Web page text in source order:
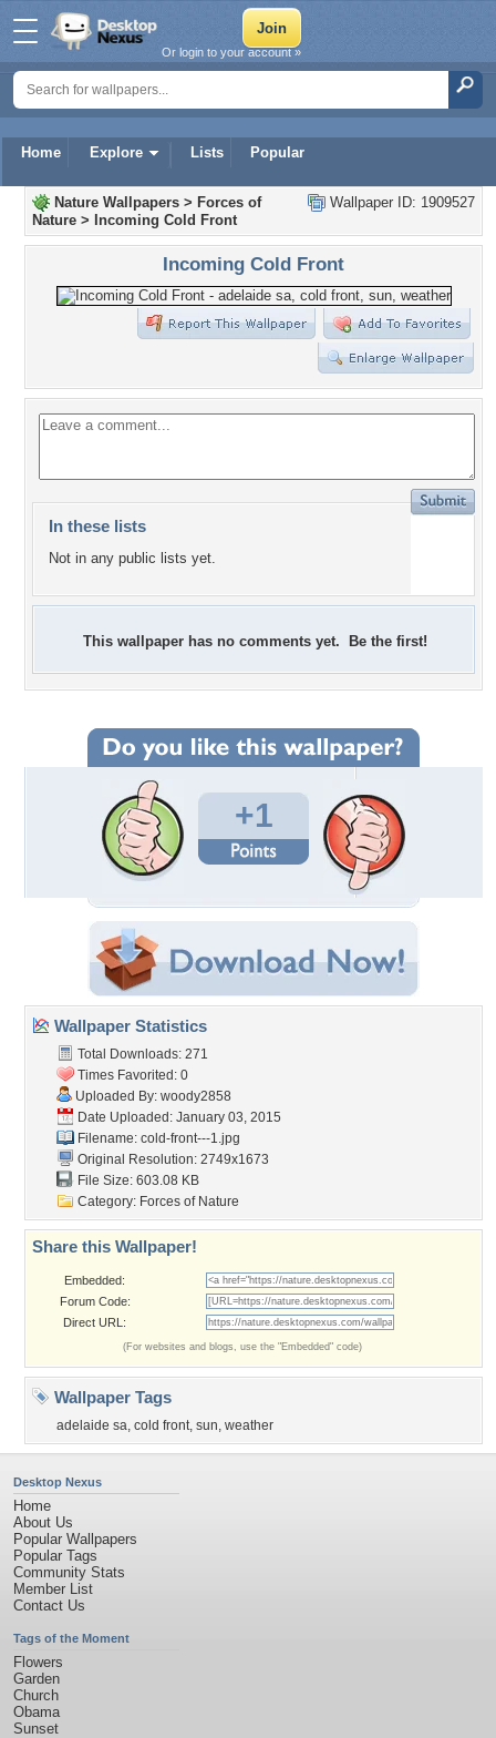
Home Explore Lists Popular
Or login to your account »
Wallpaper ID: 1909527
Nature Wallpapers > Forces of
Nature > Incoming Cold Front
Incoming Cold Front
In these lists
Not in any public lists yet.
This wallpaper has no comments yet. Be the first!
+1
Wallpaper Statistics
Total Downloads: 271
Times Favorited: 0
Uploaded By: woody2858
Date Uploaded: January 03, 2015
Filename: cold-front---1.jpg
Original Resolution: 2749x1673
File Size: 603.08 KB
Category: Forces of Nature
Share this Wallpaper!
Embedded:
Forum Code:
Direct URL:
(For websites and blogs, use the "Embedded" code)
Wallpaper Tags
adelaide sa, cold front, sun, weather
Desktop Nexus
Home
About Us
Popular Wallpapers
Popular Tags
Community Stats
Member List
Contact Us
Tags of the Moment
Flowers
Garden
Church
Obama
Sunset